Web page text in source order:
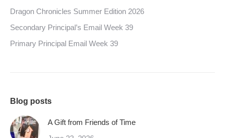
Dragon Chronicles Summer Edition 2026
Secondary Principal’s Email Week 39
Primary Principal Email Week 39
Blog posts
A Gift from Friends of Time